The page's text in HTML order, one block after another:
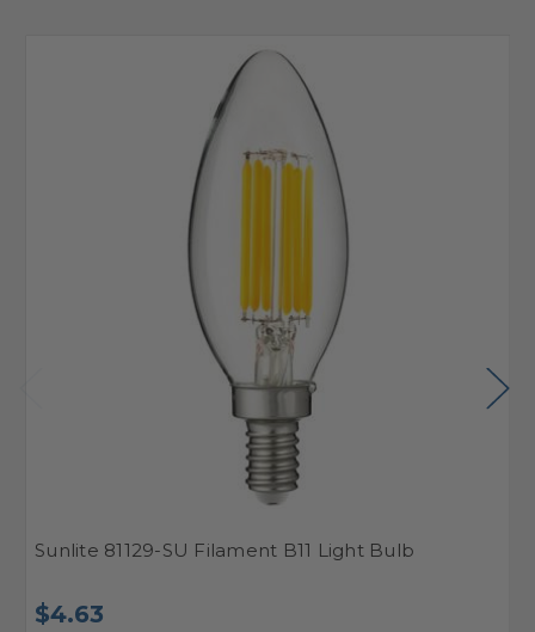
Sunlite 81129-SU Filament B11 Light Bulb
$4.63